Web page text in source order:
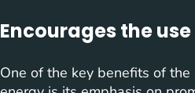
Encourages the
One of the key benefits of